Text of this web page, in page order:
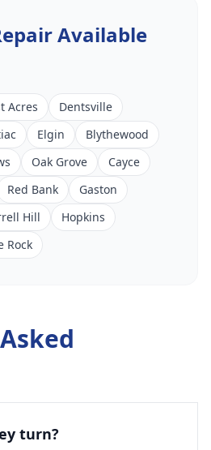
Available
Acres
Dentsville
Elgin
Blythewood
Oak Grove
Cayce
Red Bank
Gaston
Hill
Hopkins
Rock
turn?